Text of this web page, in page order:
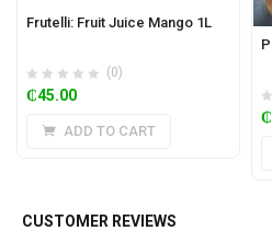
Frutelli: Fruit Juice Mango 1L
(0)
₵45.00
ADD TO CART
₵
CUSTOMER REVIEWS